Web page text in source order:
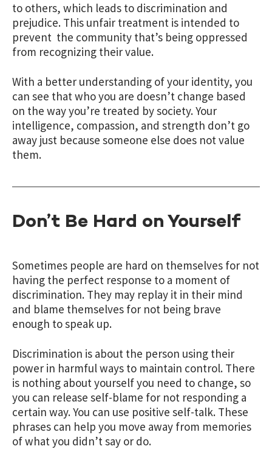
to others, which leads to discrimination and
prejudice. This unfair treatment is intended to
prevent the community that’s being oppressed
from recognizing their value.
With a better understanding of your identity, you
can see that who you are doesn’t change based
on the way you’re treated by society. Your
intelligence, compassion, and strength don’t go
away just because someone else does not value
them.
Don’t Be Hard on Yourself
Sometimes people are hard on themselves for not
having the perfect response to a moment of
discrimination. They may replay it in their mind
and blame themselves for not being brave
enough to speak up.
Discrimination is about the person using their
power in harmful ways to maintain control. There
is nothing about yourself you need to change, so
you can release self-blame for not responding a
certain way. You can use positive self-talk. These
phrases can help you move away from memories
of what you didn’t say or do.